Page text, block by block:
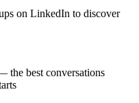
on LinkedIn to discover
the best conversations